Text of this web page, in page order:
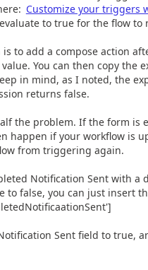
Customize your triggers
to true for the flow to
to add a compose action
You can then copy the
in mind, as I noted, the
returns false.
the problem. If the form is
happen if your workflow is
from triggering again.
Notification Sent with a
to false, you can just insert
Sent field to true,